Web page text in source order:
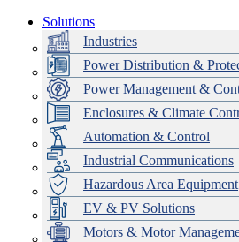
Solutions
Industries
Power Distribution &
Power Management &
Enclosures & Climate
Automation & Control
Industrial Communications
Hazardous Area Equipment
EV & PV Solutions
Motors & Motor